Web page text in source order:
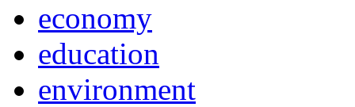
economy
education
environment